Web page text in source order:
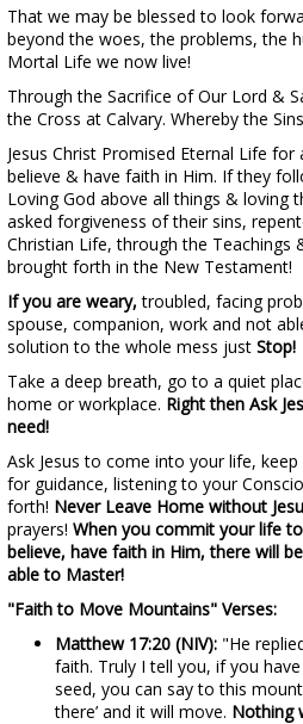
That we may be blessed to look
beyond the woes, the problems, the
Mortal Life we now live!
Through the Sacrifice of Our Lord &
the Cross at Calvary. Whereby the
Jesus Christ Promised Eternal Life for
believe & have faith in Him. If they
Loving God above all things & loving
asked forgiveness of their sins,
Christian Life, through the Teachings
brought forth in the New Testament!
If you are weary, troubled, facing
spouse, companion, work and not
solution to the whole mess just Stop!
Take a deep breath, go to a quiet
home or workplace. Right then Ask
need!
Ask Jesus to come into your life,
for guidance, listening to your
forth! Never Leave Home without
prayers! When you commit your life
believe, have faith in Him, there will
able to Master!
"Faith to Move Mountains" Verses:
Matthew 17:20 (NIV): "He
faith. Truly I tell you, if you
seed, you can say to this
there’ and it will move. Nothing